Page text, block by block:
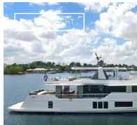
MOTOR YACHT